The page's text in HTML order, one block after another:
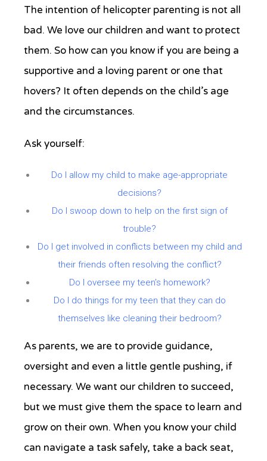
The intention of helicopter parenting is not all
bad. We love our children and want to protect
them. So how can you know if you are being a
supportive and a loving parent or one that
hovers? It often depends on the child’s age
and the circumstances.
Ask yourself:
Do I allow my child to make age-appropriate
decisions?
Do I swoop down to help on the first sign of
trouble?
Do I get involved in conflicts between my child and
their friends often resolving the conflict?
Do I oversee my teen’s homework?
Do I do things for my teen that they can do
themselves like cleaning their bedroom?
As parents, we are to provide guidance,
oversight and even a little gentle pushing, if
necessary. We want our children to succeed,
but we must give them the space to learn and
grow on their own. When you know your child
can navigate a task safely, take a back seat,